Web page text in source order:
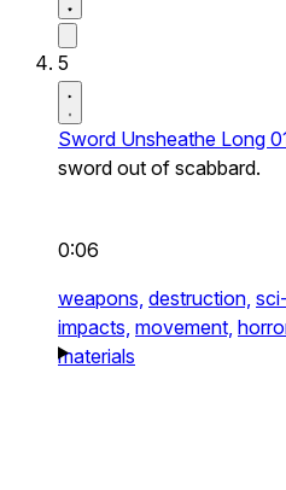
5
Sword Unsheathe Long
sword out of scabbard.
0:06
weapons, destruction,
impacts, movement,
materials